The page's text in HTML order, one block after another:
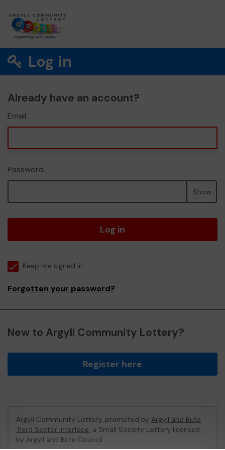
Log in
Already have an account?
Email
Password
Show
Log in
Keep me signed in
Forgotten your password?
New to Argyll Community Lottery?
Register here
Argyll Community Lottery, promoted by Argyll and Bute
Third Sector Interface, a Small Society Lottery licensed
by Argyll and Bute Council